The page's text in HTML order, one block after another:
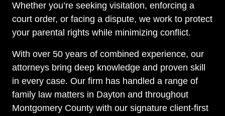
Whether you’re seeking visitation, enforcing a
court order, or facing a dispute, we work to protect
your parental rights while minimizing conflict.
With over 50 years of combined experience, our
attorneys bring deep knowledge and proven skill
in every case. Our firm has handled a range of
family law matters in Dayton and throughout
Montgomery County with our signature client-first